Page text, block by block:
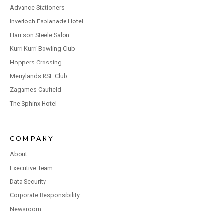
Advance Stationers
Inverloch Esplanade Hotel
Harrison Steele Salon
Kurri Kurri Bowling Club
Hoppers Crossing
Merrylands RSL Club
Zagames Caufield
The Sphinx Hotel
COMPANY
About
Executive Team
Data Security
Corporate Responsibility
Newsroom